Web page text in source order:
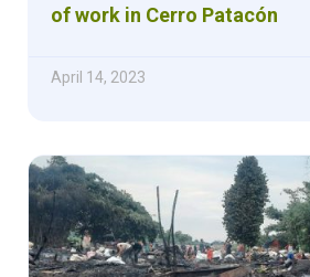
of work in Cerro Patacón
April 14, 2023